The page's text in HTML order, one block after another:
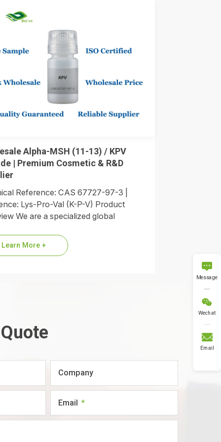
Alpha-MSH (11-13) / KPV
| Premium Cosmetic & R&D
Reference: CAS 67727-97-3 |
Lys-Pro-Val (K-P-V) Product
We are a specialized global
to as the KPV…
Learn More +

Message

Wechat

Email
Company
Email